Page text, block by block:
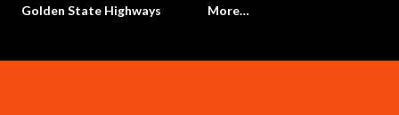
Golden State Highways More…